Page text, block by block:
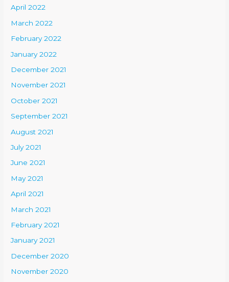
April 2022
March 2022
February 2022
January 2022
December 2021
November 2021
October 2021
September 2021
August 2021
July 2021
June 2021
May 2021
April 2021
March 2021
February 2021
January 2021
December 2020
November 2020